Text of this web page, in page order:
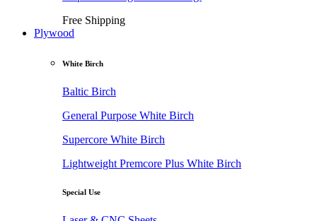
Free Shipping
Plywood
White Birch
Baltic Birch
General Purpose White Birch
Supercore White Birch
Lightweight Premcore Plus White Birch
Special Use